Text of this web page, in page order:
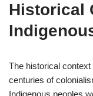
Historical
The historical
centuries of
Indigenous peoples